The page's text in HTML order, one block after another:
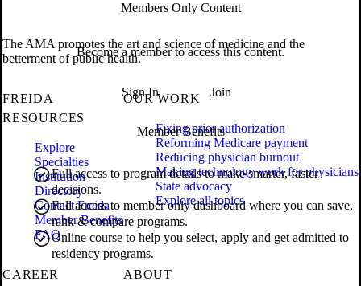
Members Only Content
Become a member to access this content.
Sign In Join
Member Benefits
Full access to program details to make smarter, faster
decisions.
Full access to member only dashboard where you can save,
rank & compare programs.
Online course to help you select, apply and get admitted to
residency programs.
The AMA promotes the art and science of medicine and the
betterment of public health.
FREIDA
RESOURCES
Explore
Specialties
Institution
Directory
Contact Freida
Member Benefits
FAQ
OUR WORK
Fixing prior authorization
Reforming Medicare payment
Reducing physician burnout
Making technology work for physicians
State advocacy
Explore all topics
CAREER
ABOUT